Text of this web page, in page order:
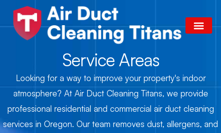
content
Service Areas
Looking for a way to improve your property's indoor
atmosphere? At Air Duct Cleaning Titans, we provide
professional residential and commercial air duct cleaning
services in Oregon. Our team removes dust, allergens, and